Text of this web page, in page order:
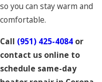
so you can stay warm and
comfortable.
Call (951) 425-4084 or
contact us online to
schedule same-day